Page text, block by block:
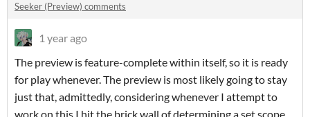
Seeker (Preview) comments
1 year ago
The preview is feature-complete within itself, so it is ready
for play whenever. The preview is most likely going to stay
just that, admittedly, considering whenever I attempt to
work on this I hit the brick wall of determining a set scope